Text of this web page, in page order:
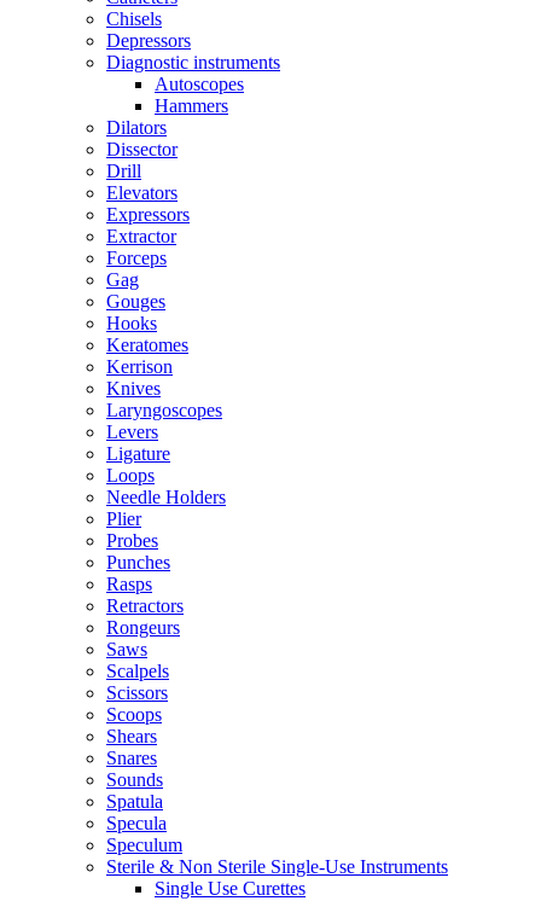
Chisels
Depressors
Diagnostic instruments
Autoscopes
Hammers
Dilators
Dissector
Drill
Elevators
Expressors
Extractor
Forceps
Gag
Gouges
Hooks
Keratomes
Kerrison
Knives
Laryngoscopes
Levers
Ligature
Loops
Needle Holders
Plier
Probes
Punches
Rasps
Retractors
Rongeurs
Saws
Scalpels
Scissors
Scoops
Shears
Snares
Sounds
Spatula
Specula
Speculum
Sterile & Non Sterile Single-Use Instruments
Single Use Curettes